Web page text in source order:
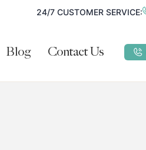
24/7 CUSTOMER SERVICE:
Blog Contact Us